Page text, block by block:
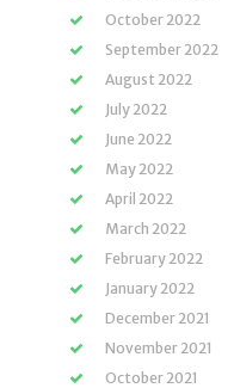
October 2022
September 2022
August 2022
July 2022
June 2022
May 2022
April 2022
March 2022
February 2022
January 2022
December 2021
November 2021
October 2021